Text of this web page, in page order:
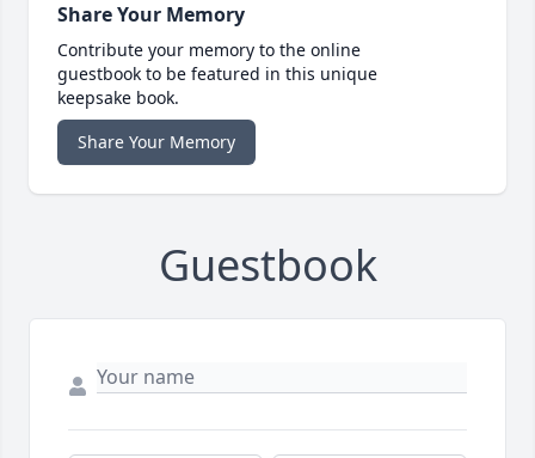
Share Your Memory
Contribute your memory to the online
guestbook to be featured in this unique
keepsake book.
Share Your Memory
Guestbook